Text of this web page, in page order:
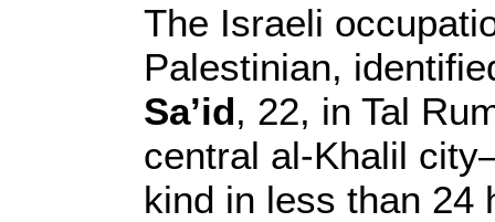
The Israeli
Palestinian,
Sa’id, 22, in Tal
central al-Khalil
kind in less than 24